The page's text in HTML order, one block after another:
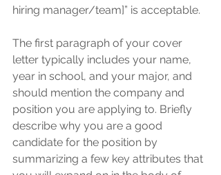
hiring manager/team]” is acceptable.
The first paragraph of your cover
letter typically includes your name,
year in school, and your major, and
should mention the company and
position you are applying to. Briefly
describe why you are a good
candidate for the position by
summarizing a few key attributes that